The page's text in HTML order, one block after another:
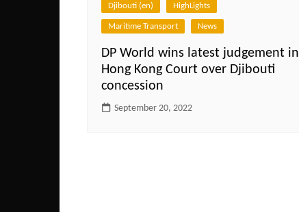
Djibouti (en) HighLights
Maritime Transport News
DP World wins latest judgement in
Hong Kong Court over Djibouti
concession
September 20, 2022